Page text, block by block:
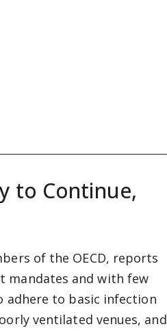
to Continue,
of the OECD, reports
mandates and with few
adhere to basic infection
ventilated venues, and